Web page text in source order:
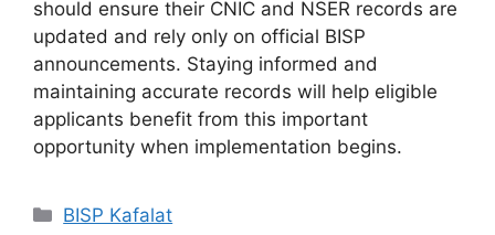
should ensure their CNIC and NSER records are
updated and rely only on official BISP
announcements. Staying informed and
maintaining accurate records will help eligible
applicants benefit from this important
opportunity when implementation begins.
Categories
BISP Kafalat